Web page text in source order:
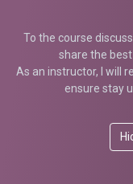
To the course
share the
As an instructor, I will
ensure stay